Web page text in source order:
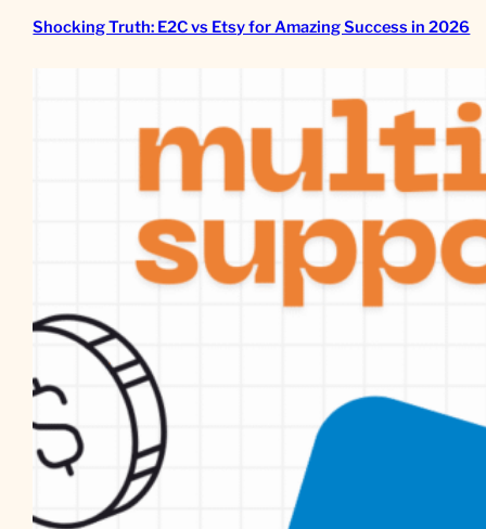
Shocking Truth: E2C vs Etsy for Amazing Success in 2026